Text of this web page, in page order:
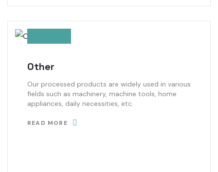
Other
Our processed products are widely used in various
fields such as machinery, machine tools, home
appliances, daily necessities, etc.
READ MORE